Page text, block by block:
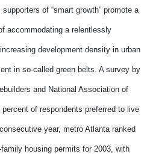
of “smart growth” promote a
accommodating a relentlessly
development density in urban
in so-called green belts. A survey by
and National Association of
of respondents preferred to live
year, metro Atlanta ranked
housing permits for 2003, with